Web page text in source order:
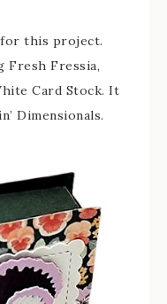
this project.
Fresh Fressia,
Card Stock. It
Dimensionals.